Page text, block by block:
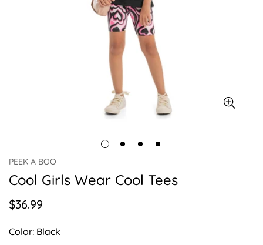
PEEK A BOO
Cool Girls Wear Cool Tees
Regular
$36.99
Color: Black